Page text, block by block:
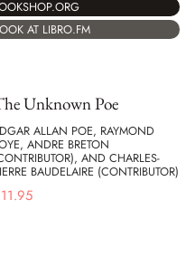
AT LIBRO.FM
Unknown Poe
ALLAN POE, RAYMOND
ANDRE BRETON
AND CHARLES-
BAUDELAIRE (CONTRIBUTOR)
11.95